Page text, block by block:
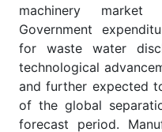
machinery
Government
for waste water
technological
and further expected
of the global
forecast period.